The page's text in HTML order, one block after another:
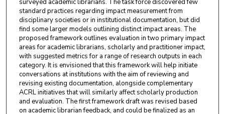
surveyed academic librarians. The task force discovered few
standard practices regarding impact measurement from
disciplinary societies or in institutional documentation, but did
find some larger models outlining distinct impact areas. The
proposed framework outlines evaluation in two primary impact
areas for academic librarians, scholarly and practitioner impact,
with suggested metrics for a range of research outputs in each
category. It is envisioned that this framework will help initiate
conversations at institutions with the aim of reviewing and
revising existing documentation, alongside complementary
ACRL initiatives that will similarly affect scholarly production
and evaluation. The first framework draft was revised based
on academic librarian feedback, and could be finalized as an